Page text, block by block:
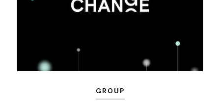
GROUP